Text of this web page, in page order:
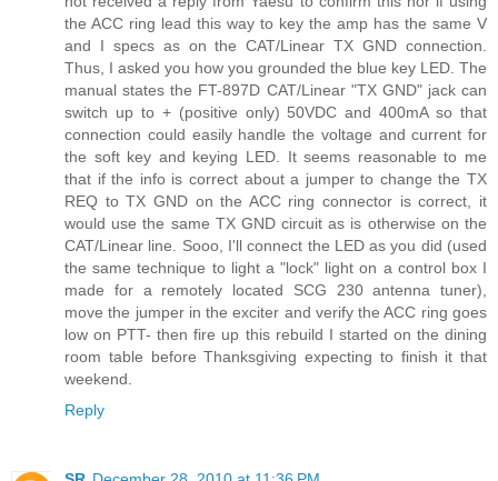
the ACC ring lead this way to key the amp has the same V
and I specs as on the CAT/Linear TX GND connection.
Thus, I asked you how you grounded the blue key LED. The
manual states the FT-897D CAT/Linear "TX GND" jack can
switch up to + (positive only) 50VDC and 400mA so that
connection could easily handle the voltage and current for
the soft key and keying LED. It seems reasonable to me
that if the info is correct about a jumper to change the TX
REQ to TX GND on the ACC ring connector is correct, it
would use the same TX GND circuit as is otherwise on the
CAT/Linear line. Sooo, I'll connect the LED as you did (used
the same technique to light a "lock" light on a control box I
made for a remotely located SCG 230 antenna tuner),
move the jumper in the exciter and verify the ACC ring goes
low on PTT- then fire up this rebuild I started on the dining
room table before Thanksgiving expecting to finish it that
weekend.
Reply